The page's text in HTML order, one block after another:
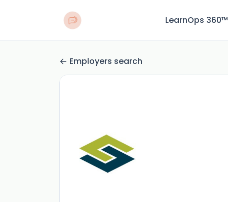
LearnOps 360™
Employers search